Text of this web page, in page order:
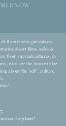
NOW
service organizations
short films, talks &
from myriad cultures, in
who see the future to be
about the ‘self’, culture,
the planet!